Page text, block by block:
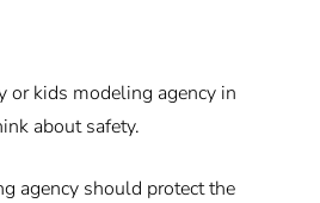
or kids modeling agency in
about safety.
agency should protect the